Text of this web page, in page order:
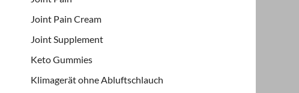
Joint Pain Cream
Joint Supplement
Keto Gummies
Klimagerät ohne Abluftschlauch